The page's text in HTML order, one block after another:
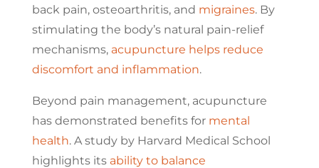
back pain, osteoarthritis, and migraines. By
stimulating the body’s natural pain-relief
mechanisms, acupuncture helps reduce
discomfort and inflammation.
Beyond pain management, acupuncture
has demonstrated benefits for mental
health. A study by Harvard Medical School
highlights its ability to balance